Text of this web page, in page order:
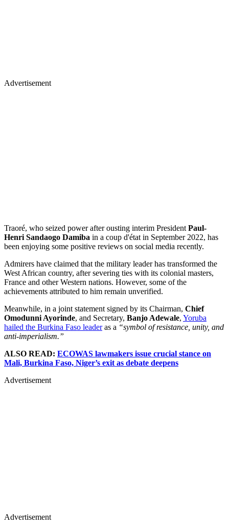
Advertisement
Traoré, who seized power after ousting interim President Paul-
Henri Sandaogo Damiba in a coup d'état in September 2022, has
been enjoying some positive reviews on social media recently.
Admirers have claimed that the military leader has transformed the
West African country, after severing ties with its colonial masters,
France and other Western nations. However, some of the
achievements attributed to him remain unverified.
Meanwhile, in a joint statement signed by its Chairman, Chief
Omodunni Ayorinde, and Secretary, Banjo Adewale, Yoruba
hailed the Burkina Faso leaderas a “symbol of resistance, unity, and
anti-imperialism.”
ALSO READ: ECOWAS lawmakers issue crucial stance on
Mali, Burkina Faso, Niger’s exit as debate deepens
Advertisement
Advertisement